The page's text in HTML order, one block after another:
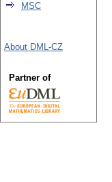
MSC
About DML-CZ
Partner of